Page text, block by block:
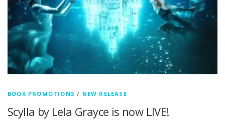
BOOK PROMOTIONS / NEW RELEASE
Scylla by Lela Grayce is now LIVE!